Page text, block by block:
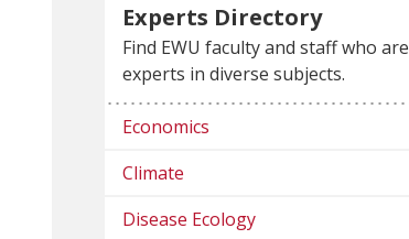
Experts Directory
Find EWU faculty and staff who are
experts in diverse subjects.
Economics
Climate
Disease Ecology